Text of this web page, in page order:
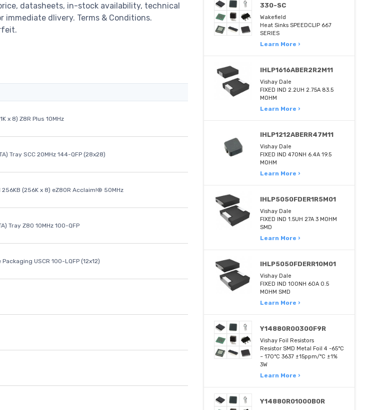
datasheets, in-stock availability, technical
dlivery. Terms & Conditions.
x 8) Z8R Plus 10MHz
Tray SCC 20MHz 144-QFP (28x28)
256KB (256K x 8) eZ80R Acclaim!® 50MHz
Tray Z80 10MHz 100-QFP
USCR 100-LQFP (12x12)
330-SC
Wakefield
Heat Sinks SPEEDCLIP 667
SERIES
Learn More ›
IHLP1616ABER2R2M11
Vishay Dale
FIXED IND 2.2UH 2.75A 83.5
MOHM
Learn More ›
IHLP1212ABERR47M11
Vishay Dale
FIXED IND 470NH 6.4A 19.5
MOHM
Learn More ›
IHLP5050FDER1R5M01
Vishay Dale
FIXED IND 1.5UH 27A 3 MOHM
SMD
Learn More ›
IHLP5050FDERR10M01
Vishay Dale
FIXED IND 100NH 60A 0.5
MOHM SMD
Learn More ›
Y14880R00300F9R
Vishay Foil Resistors
Resistor SMD Metal Foil 4 -65°C
~ 170°C 3637 ±15ppm/°C ±1%
3W
Learn More ›
Y14880R01000B0R